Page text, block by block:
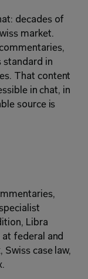
decades of
market.
standard in
That content
in chat, in
source is
Libra
federal and
Swiss case law,